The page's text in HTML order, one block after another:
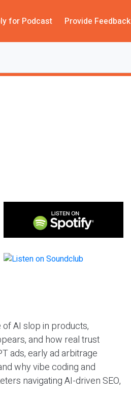
for Podcast Provide Feedback
AI slop in products,
and how real trust
ads, early ad arbitrage
why vibe coding and
navigating AI-driven SEO,